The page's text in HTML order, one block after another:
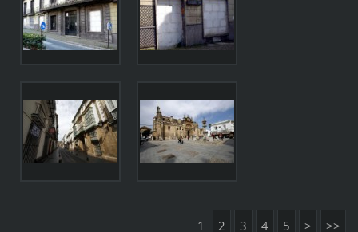
1 2 3 4 5 > >>